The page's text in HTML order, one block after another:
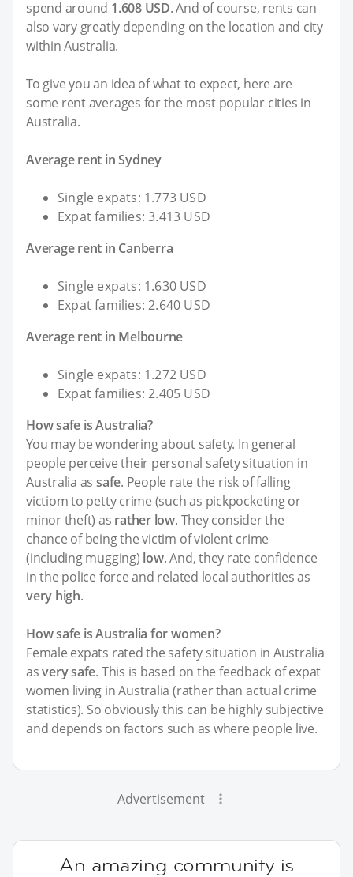
spend around 1.608 USD. And of course, rents can
also vary greatly depending on the location and city
within Australia.
To give you an idea of what to expect, here are
some rent averages for the most popular cities in
Australia.
Average rent in Sydney
Single expats: 1.773 USD
Expat families: 3.413 USD
Average rent in Canberra
Single expats: 1.630 USD
Expat families: 2.640 USD
Average rent in Melbourne
Single expats: 1.272 USD
Expat families: 2.405 USD
How safe is Australia?
You may be wondering about safety. In general
people perceive their personal safety situation in
Australia assafe. People rate the risk of falling
victiom to petty crime (such as pickpocketing or
minor theft) as rather low. They consider the
chance of being the victim of violent crime
(including mugging) low. And, they rate confidence
in the police force and related local authorities as
very high.
How safe is Australia for women?
Female expats rated the safety situation in Australia
asvery safe. This is based on the feedback of expat
women living in Australia (rather than actual crime
statistics). So obviously this can be highly subjective
and depends on factors such as where people live.
Advertisement
An amazing community is